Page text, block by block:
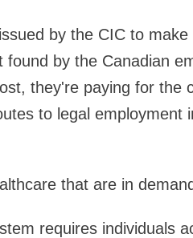
by the CIC to
found by the Canadian
they're paying for the
to legal employment
that are in
requires individuals